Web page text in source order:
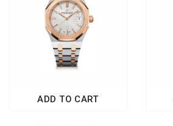
ADD TO CART